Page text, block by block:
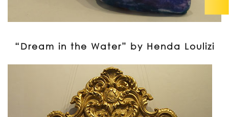
“Dream in the Water” by Henda Loulizi